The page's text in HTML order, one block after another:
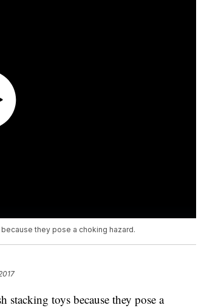
they pose a choking hazard.
toys because they pose a